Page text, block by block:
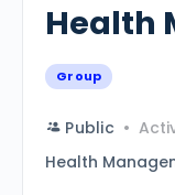
Health
Group
Public
Health